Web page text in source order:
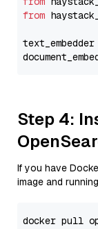
from
text_embedder
Step 4:
If you have
image and
docker pull